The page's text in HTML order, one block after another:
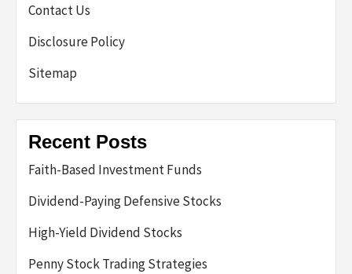
Contact Us
Disclosure Policy
Sitemap
Recent Posts
Faith-Based Investment Funds
Dividend-Paying Defensive Stocks
High-Yield Dividend Stocks
Penny Stock Trading Strategies